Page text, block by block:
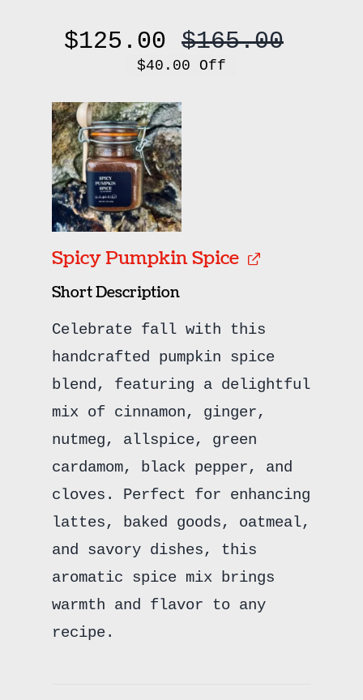
$165.00
$125.00
$40.00 Off
Spicy Pumpkin Spice
Short Description
Celebrate fall with this
handcrafted pumpkin spice
blend, featuring a delightful
mix of cinnamon, ginger,
nutmeg, allspice, green
cardamom, black pepper, and
cloves. Perfect for enhancing
lattes, baked goods, oatmeal,
and savory dishes, this
aromatic spice mix brings
warmth and flavor to any
recipe.